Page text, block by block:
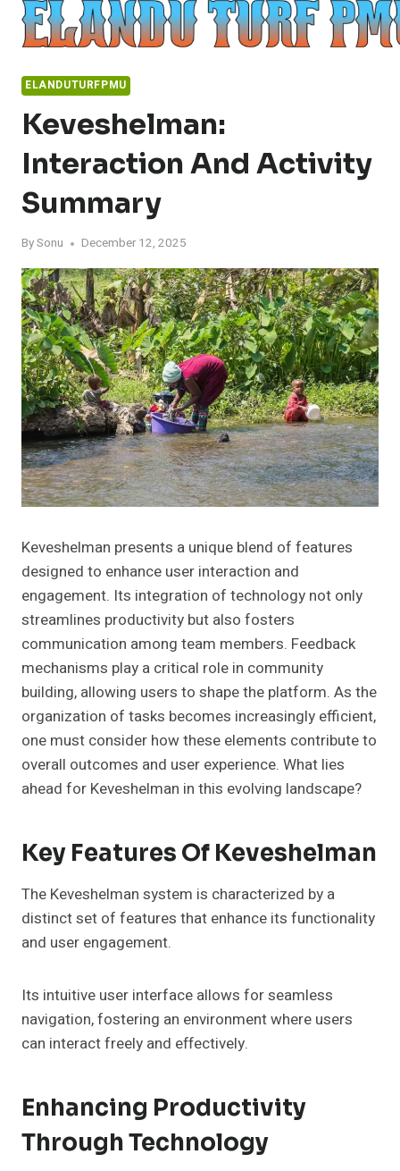
Skip
ELANDUTURFPMU
Keveshelman:
Interaction And Activity
Summary
BySonu December 12, 2025
Keveshelman presents a unique blend of features
designed to enhance user interaction and
engagement. Its integration of technology not only
streamlines productivity but also fosters
communication among team members. Feedback
mechanisms play a critical role in community
building, allowing users to shape the platform. As the
organization of tasks becomes increasingly efficient,
one must consider how these elements contribute to
overall outcomes and user experience. What lies
ahead for Keveshelman in this evolving landscape?
Key Features Of Keveshelman
The Keveshelman system is characterized by a
distinct set of features that enhance its functionality
and user engagement.
Its intuitive user interface allows for seamless
navigation, fostering an environment where users
can interact freely and effectively.
Enhancing Productivity
Through Technology